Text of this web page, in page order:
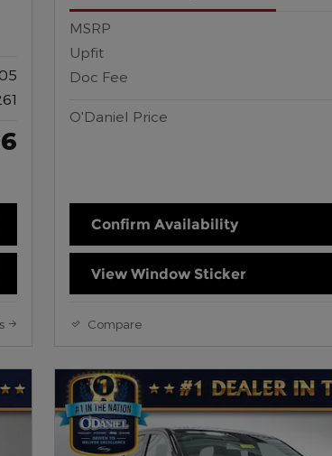
MSRP
Upfit
Doc Fee
O'Daniel Price
Confirm Availability
View Window Sticker
Compare